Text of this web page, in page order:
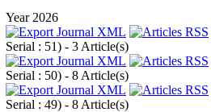
Year 2026
Serial : 51) - 3 Article(s)
Serial : 50) - 8 Article(s)
Serial : 49) - 8 Article(s)